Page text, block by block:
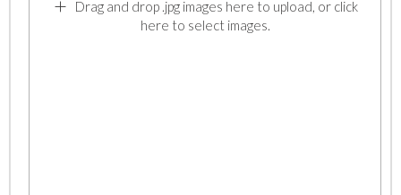
Drag and drop .jpg images here to upload, or click
here to select images.